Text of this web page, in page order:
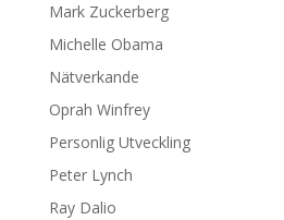
Mark Zuckerberg
Michelle Obama
Nätverkande
Oprah Winfrey
Personlig Utveckling
Peter Lynch
Ray Dalio